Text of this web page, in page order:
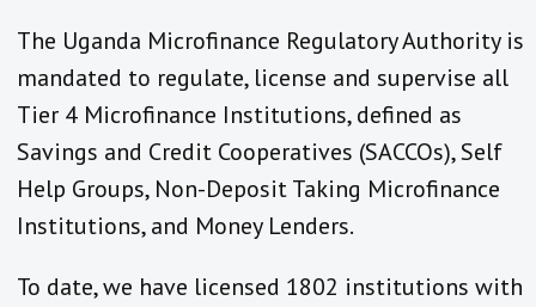
The Uganda Microfinance Regulatory Authority is
mandated to regulate, license and supervise all
Tier 4 Microfinance Institutions, defined as
Savings and Credit Cooperatives (SACCOs), Self
Help Groups, Non-Deposit Taking Microfinance
Institutions, and Money Lenders.
To date, we have licensed 1802 institutions with